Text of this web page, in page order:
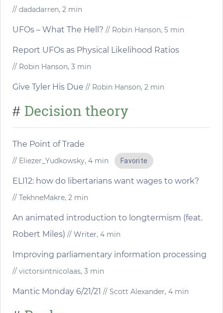
// dadadarren, 2 min
UFOs – What The Hell? // Robin Hanson, 5 min
Report UFOs as Physical Likelihood Ratios
// Robin Hanson, 3 min
Give Tyler His Due // Robin Hanson, 2 min
# Decision theory
The Point of Trade
// Eliezer_Yudkowsky, 4 min Favorite
ELI12: how do libertarians want wages to work?
// TekhneMakre, 2 min
An animated introduction to longtermism (feat.
Robert Miles) // Writer, 4 min
Improving parliamentary information processing
// victorsintnicolaas, 3 min
Mantic Monday 6/21/21 // Scott Alexander, 4 min